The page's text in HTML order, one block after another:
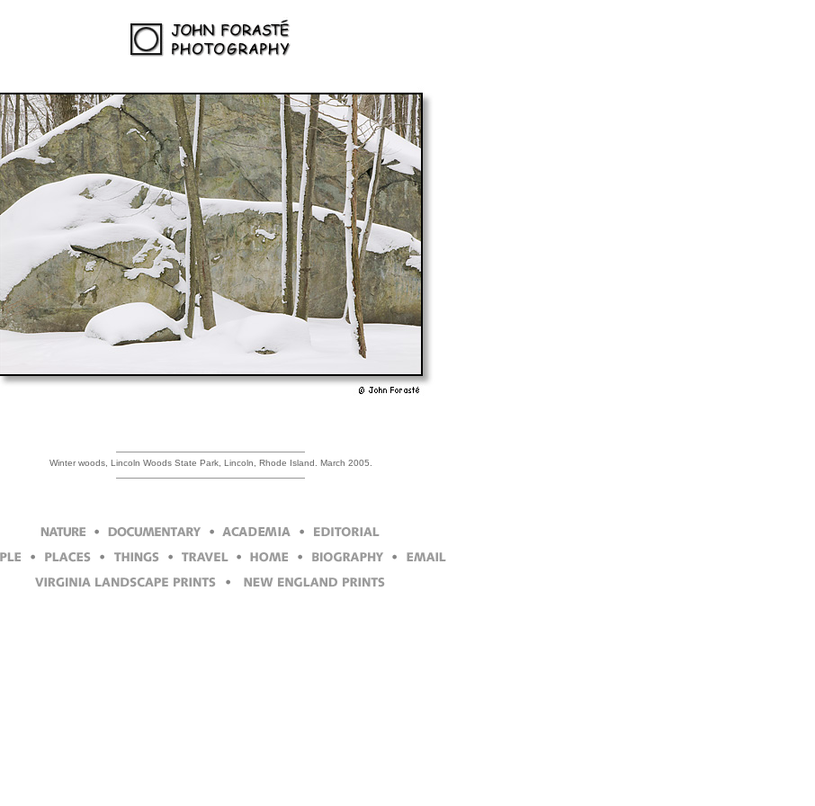
Winter woods, Lincoln Woods State Park, Lincoln, Rhode Island. March 2005.